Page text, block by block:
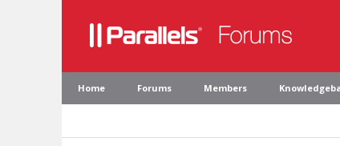
Home Forums Members